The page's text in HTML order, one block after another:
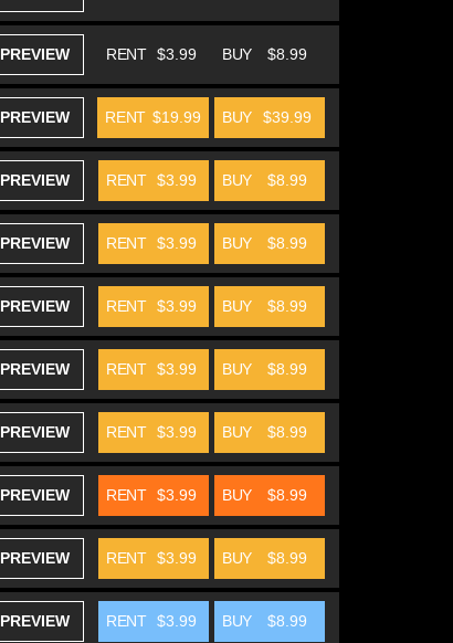
PREVIEW BUY $8.99
RENT $3.99
PREVIEW BUY $39.99
RENT $19.99
PREVIEW BUY $8.99
RENT $3.99
PREVIEW BUY $8.99
RENT $3.99
PREVIEW BUY $8.99
RENT $3.99
PREVIEW BUY $8.99
RENT $3.99
PREVIEW BUY $8.99
RENT $3.99
PREVIEW BUY $8.99
RENT $3.99
PREVIEW BUY $8.99
RENT $3.99
PREVIEW BUY $8.99
RENT $3.99